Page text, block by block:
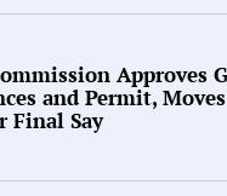
Approves
and Permit,
Final Say